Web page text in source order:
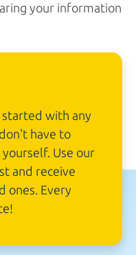
your information
started with any
have to
Use our
and receive
ones. Every